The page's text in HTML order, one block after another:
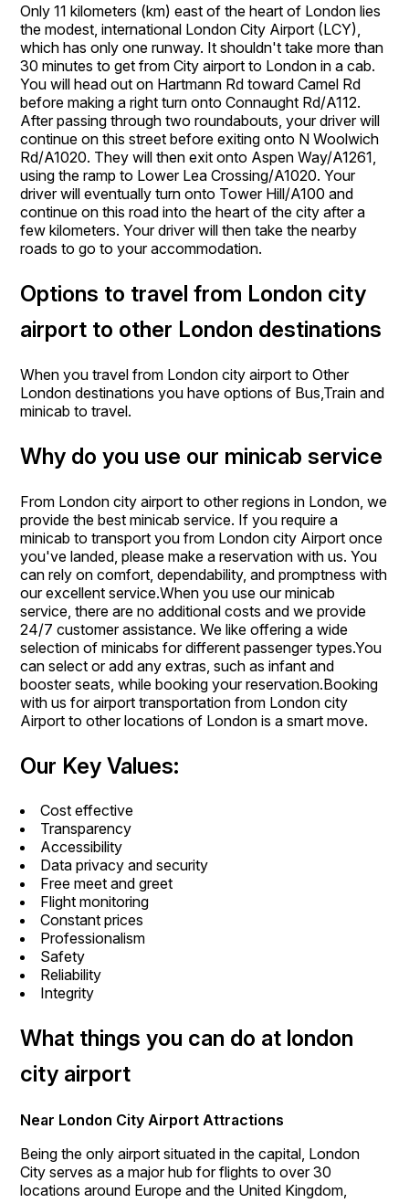
Only 11 kilometers (km) east of the heart of London lies
the modest, international London City Airport (LCY),
which has only one runway. It shouldn't take more than
30 minutes to get from City airport to London in a cab.
You will head out on Hartmann Rd toward Camel Rd
before making a right turn onto Connaught Rd/A112.
After passing through two roundabouts, your driver will
continue on this street before exiting onto N Woolwich
Rd/A1020. They will then exit onto Aspen Way/A1261,
using the ramp to Lower Lea Crossing/A1020. Your
driver will eventually turn onto Tower Hill/A100 and
continue on this road into the heart of the city after a
few kilometers. Your driver will then take the nearby
roads to go to your accommodation.
Options to travel from London city
airport to other London destinations
When you travel from London city airport to Other
London destinations you have options of Bus,Train and
minicab to travel.
Why do you use our minicab service
From London city airport to other regions in London, we
provide the best minicab service. If you require a
minicab to transport you from London city Airport once
you've landed, please make a reservation with us. You
can rely on comfort, dependability, and promptness with
our excellent service.When you use our minicab
service, there are no additional costs and we provide
24/7 customer assistance. We like offering a wide
selection of minicabs for different passenger types.You
can select or add any extras, such as infant and
booster seats, while booking your reservation.Booking
with us for airport transportation from London city
Airport to other locations of London is a smart move.
Our Key Values:
Cost effective
Transparency
Accessibility
Data privacy and security
Free meet and greet
Flight monitoring
Constant prices
Professionalism
Safety
Reliability
Integrity
What things you can do at london
city airport
Near London City Airport Attractions
Being the only airport situated in the capital, London
City serves as a major hub for flights to over 30
locations around Europe and the United Kingdom,